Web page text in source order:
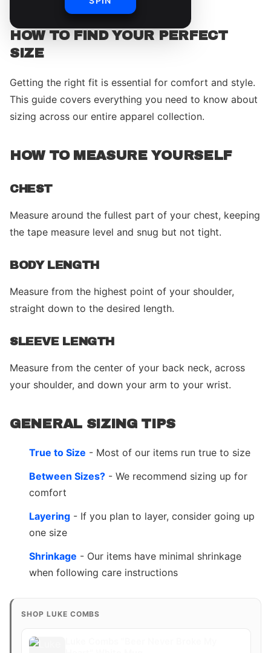
HOW TO FIND YOUR PERFECT
SIZE
Getting the right fit is essential for comfort and style.
This guide covers everything you need to know about
sizing across our entire apparel collection.
HOW TO MEASURE YOURSELF
CHEST
Measure around the fullest part of your chest, keeping
the tape measure level and snug but not tight.
BODY LENGTH
Measure from the highest point of your shoulder,
straight down to the desired length.
SLEEVE LENGTH
Measure from the center of your back neck, across
your shoulder, and down your arm to your wrist.
GENERAL SIZING TIPS
True to Size - Most of our items run true to size
Between Sizes? - We recommend sizing up for
comfort
Layering - If you plan to layer, consider going up
one size
Shrinkage - Our items have minimal shrinkage
when following care instructions
SHOP LUKE COMBS